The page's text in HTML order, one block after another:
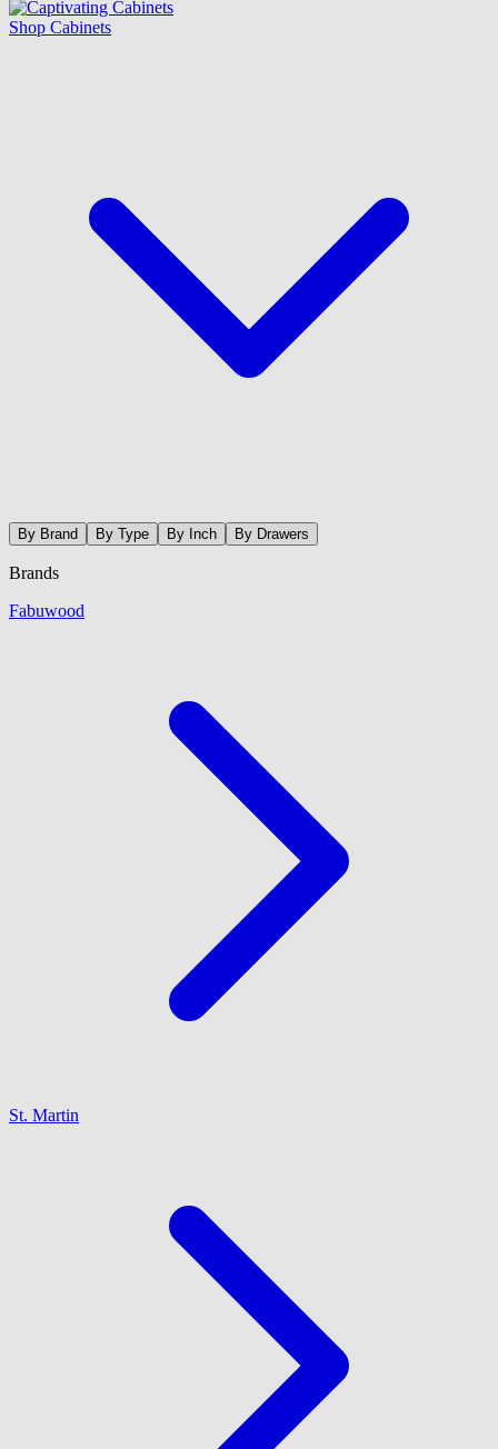
Shop Cabinets
By Brand By Type By Inch By Drawers
Brands
Fabuwood
St. Martin